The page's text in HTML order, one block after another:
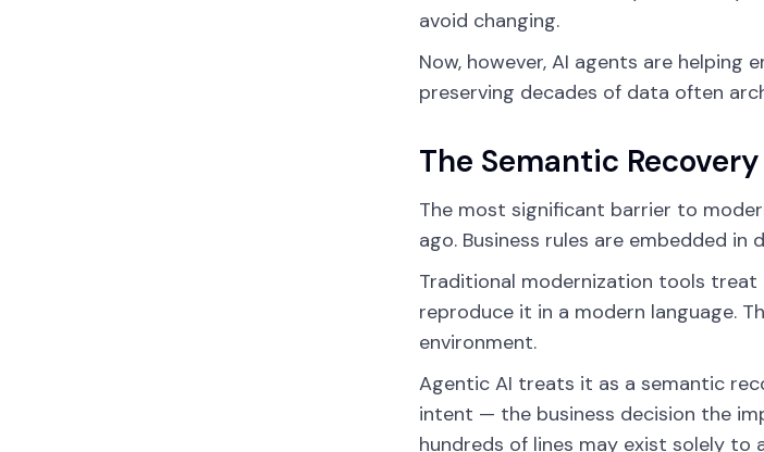
avoid changing.
Now, however, AI agents are helping
preserving decades of data often
The Semantic
The most significant barrier to
ago. Business rules are embedded
Traditional modernization tools treat
reproduce it in a modern language.
environment.
Agentic AI treats it as a semantic
intent — the business decision the
hundreds of lines may exist solely to